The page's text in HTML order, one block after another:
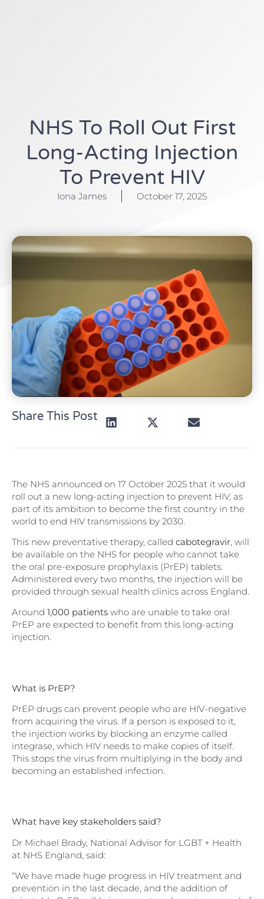
NHS To Roll Out First
Long-Acting Injection
To Prevent HIV
Iona James October 17, 2025
Share This Post
The NHS announced on 17 October 2025 that it would
roll out a new long-acting injection to prevent HIV, as
part of its ambition to become the first country in the
world to end HIV transmissions by 2030.
This new preventative therapy, called cabotegravir, will
be available on the NHS for people who cannot take
the oral pre-exposure prophylaxis (PrEP) tablets.
Administered every two months, the injection will be
provided through sexual health clinics across England.
Around 1,000 patients who are unable to take oral
PrEP are expected to benefit from this long-acting
injection.
What is PrEP?
PrEP drugs can prevent people who are HIV-negative
from acquiring the virus. If a person is exposed to it,
the injection works by blocking an enzyme called
integrase, which HIV needs to make copies of itself.
This stops the virus from multiplying in the body and
becoming an established infection.
What have key stakeholders said?
Dr Michael Brady, National Advisor for LGBT + Health
at NHS England, said:
“We have made huge progress in HIV treatment and
prevention in the last decade, and the addition of